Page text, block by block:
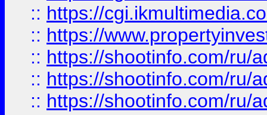
:: https://
:: https://
:: https://shootinfo.com/ru/
:: https://shootinfo.com/ru/
:: https://shootinfo.com/ru/